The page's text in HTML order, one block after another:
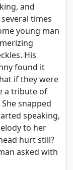
and
times
young man
His
found it
if they were
a tribute of
snapped
speaking,
to her
hurt still?
asked with